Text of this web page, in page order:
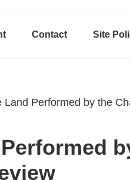
Contact Site
Land Performed by the